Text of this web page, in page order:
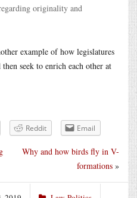
originality and
example of how legislatures
seek to enrich each other at
Reddit Email
Why and how birds fly in V-
formations »